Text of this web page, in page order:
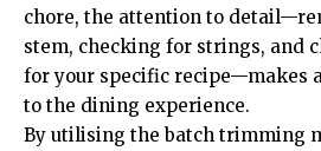
chore, the attention to
stem, checking for strings, and
for your specific recipe—makes
to the dining experience.
By utilising the batch trimming